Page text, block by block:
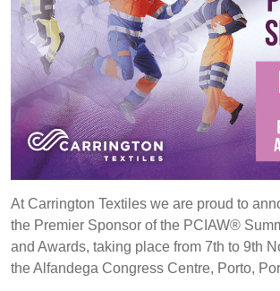
Discover
Products
Sustainability
POLAND
&
SLOVAKIA
& LATVIA
FRANCE, ITALY,
MALTA,
MOROCCO,
PORTUGAL, SPAIN
& TUNISIA
HOLLAND TURKEY
At Carrington Textiles we are proud to
the Premier Sponsor of the PCIAW®
and Awards, taking place from 7th to 9th
the Alfandega Congress Centre, Porto,